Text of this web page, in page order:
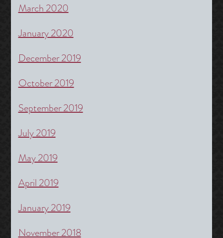
March 2020
January 2020
December 2019
October 2019
September 2019
July 2019
May 2019
April 2019
January 2019
November 2018